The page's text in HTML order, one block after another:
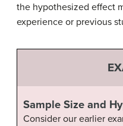
the hypothesized effect
experience or previous
Sample Size and
Consider our earlier